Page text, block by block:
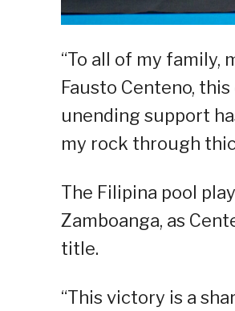
“To all of my family,
Fausto Centeno,
unending support
my rock through
The Filipina pool
Zamboanga, as
title.
“This victory is a